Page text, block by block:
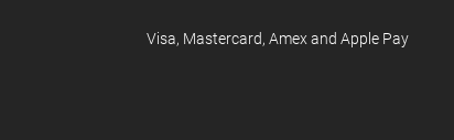
Visa, Mastercard, Amex and Apple Pay